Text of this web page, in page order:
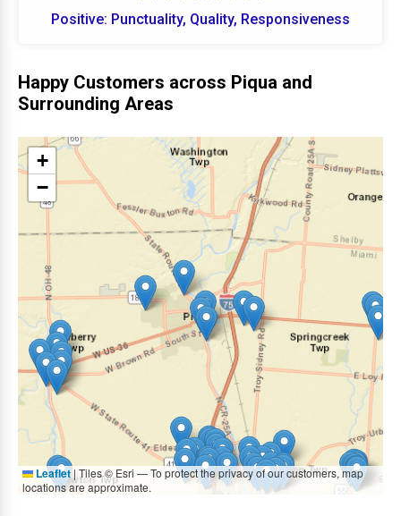
Positive: Punctuality, Quality, Responsiveness
Happy Customers across Piqua and
Surrounding Areas
+
−
Leaflet | Tiles © Esri — To protect the privacy of our customers, map
locations are approximate.